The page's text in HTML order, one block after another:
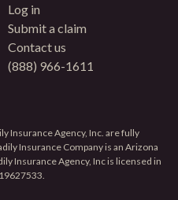
Log in
Submit a claim
Contact us
(888) 966-1611
Insurance Agency, Inc. are fully
Insurance Company is an Arizona
Insurance Agency, Inc is licensed in